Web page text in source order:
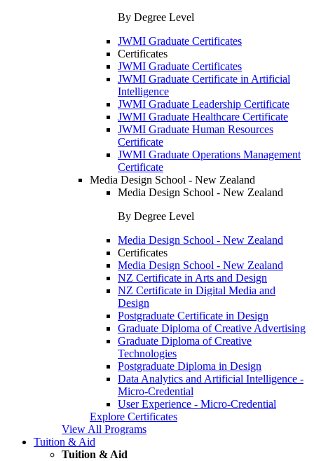
By Degree Level
JWMI Graduate Certificates
Certificates
JWMI Graduate Certificates
JWMI Graduate Certificate in Artificial
Intelligence
JWMI Graduate Leadership Certificate
JWMI Graduate Healthcare Certificate
JWMI Graduate Human Resources
Certificate
JWMI Graduate Operations Management
Certificate
Media Design School - New Zealand
Media Design School - New Zealand
By Degree Level
Media Design School - New Zealand
Certificates
Media Design School - New Zealand
NZ Certificate in Arts and Design
NZ Certificate in Digital Media and
Design
Postgraduate Certificate in Design
Graduate Diploma of Creative Advertising
Graduate Diploma of Creative
Technologies
Postgraduate Diploma in Design
Data Analytics and Artificial Intelligence -
Micro-Credential
User Experience - Micro-Credential
Explore Certificates
View All Programs
Tuition & Aid
Tuition & Aid